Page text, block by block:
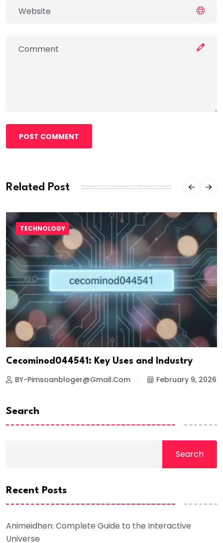
POST COMMENT
Related Post
TECHNOLOGY
Cecominod044541: Key Uses and Industry
BY-Pimsoanbloger@gmail.com February 9, 2026
Search
Search
Recent Posts
Animeidhen: Complete Guide to the Interactive
Universe